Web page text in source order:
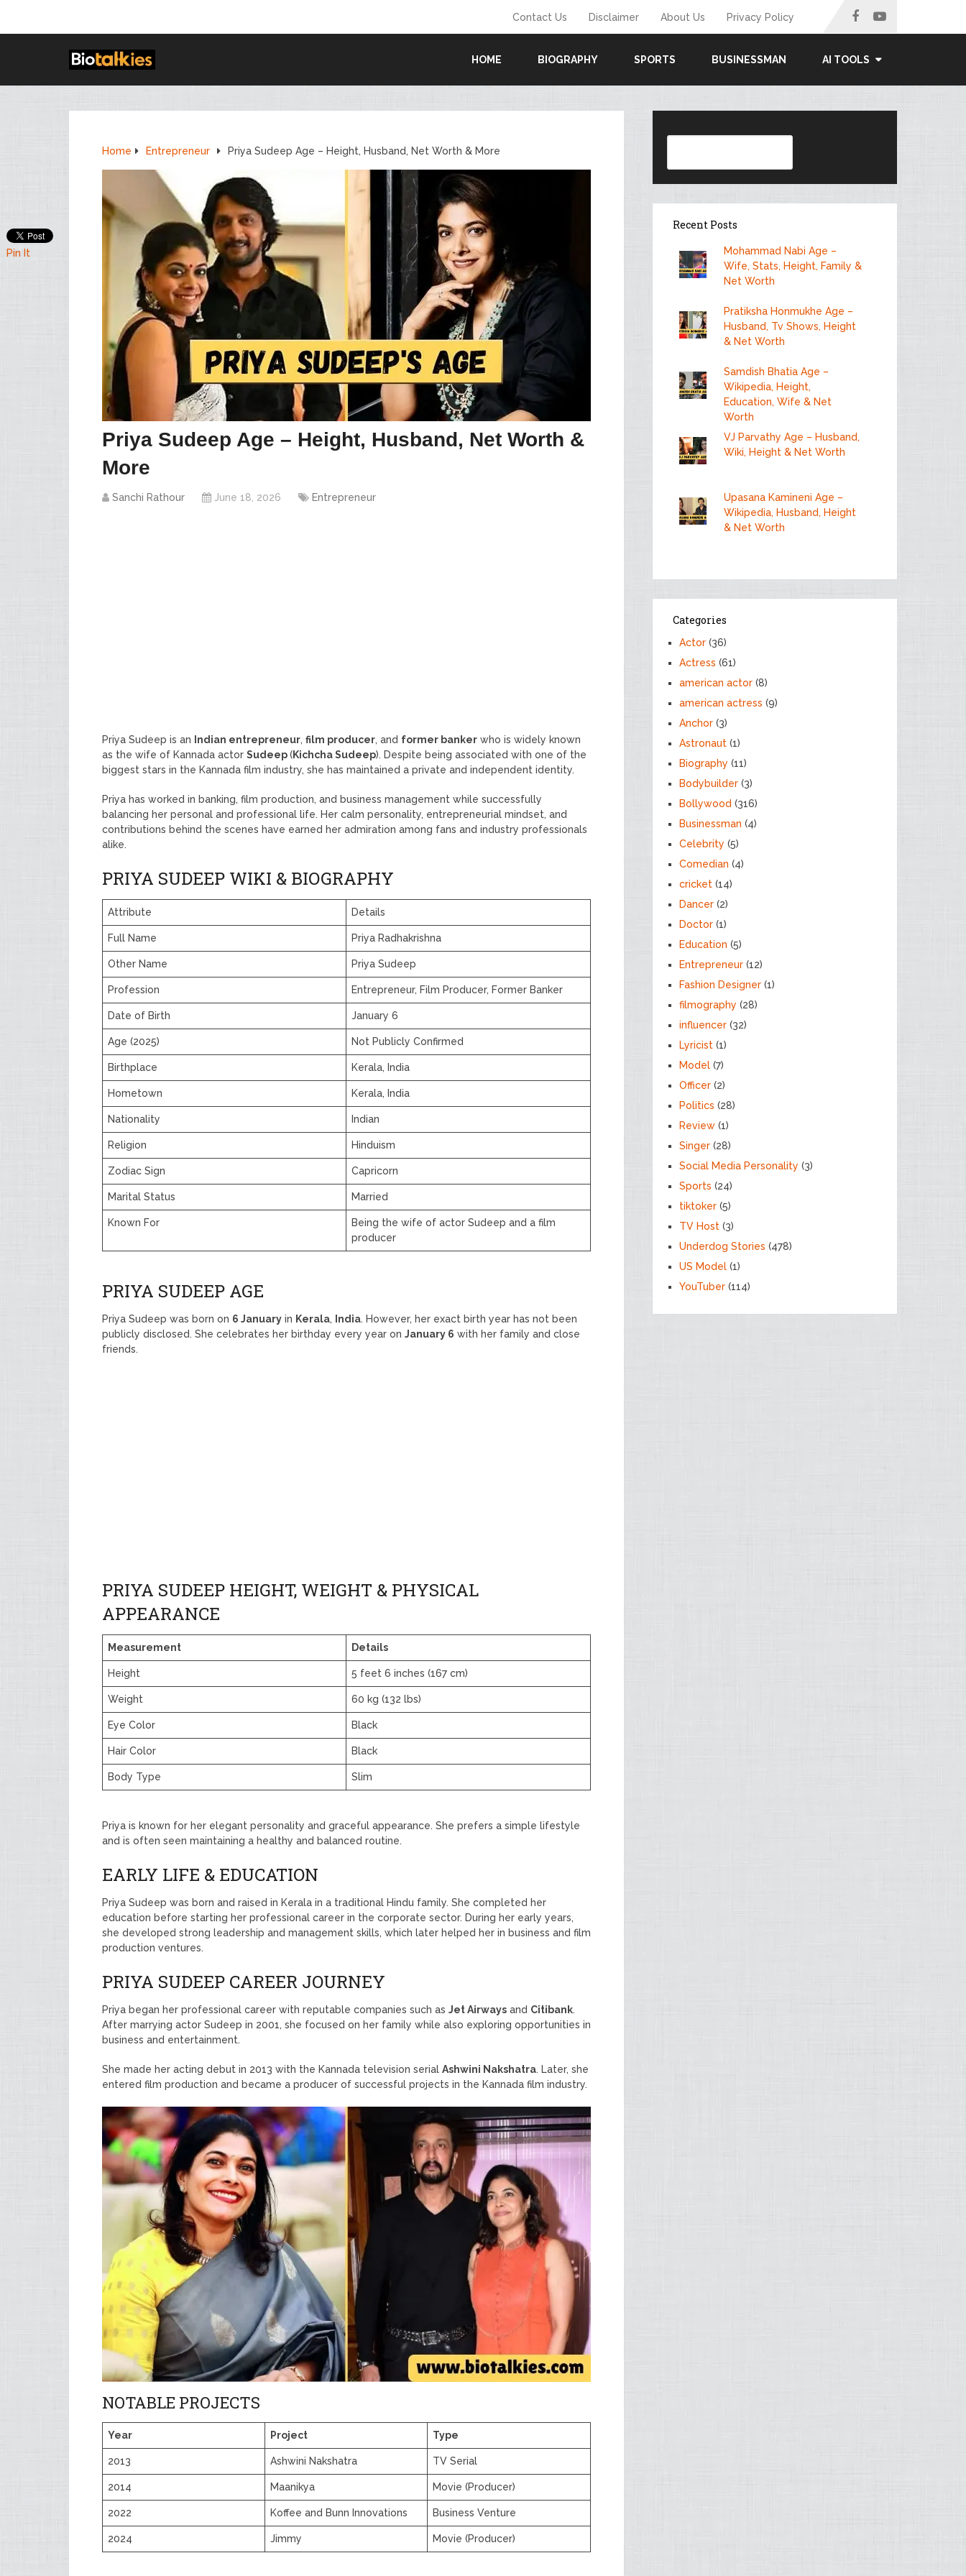
Contact Us Disclaimer About Us Privacy Policy
HOME BIOGRAPHY SPORTS BUSINESSMAN AI TOOLS
Home Entrepreneur Priya Sudeep Age – Height, Husband, Net Worth & More
Priya Sudeep Age – Height, Husband, Net Worth &
More
Sanchi Rathour June 18, 2026 Entrepreneur
Priya Sudeep is an Indian entrepreneur, film producer, and former banker who is widely known
as the wife of Kannada actor Sudeep(Kichcha Sudeep). Despite being associated with one of the
biggest stars in the Kannada film industry, she has maintained a private and independent identity.
Priya has worked in banking, film production, and business management while successfully
balancing her personal and professional life. Her calm personality, entrepreneurial mindset, and
contributions behind the scenes have earned her admiration among fans and industry professionals
alike.
PRIYA SUDEEP WIKI & BIOGRAPHY
Attribute Details
Full Name Priya Radhakrishna
Other Name Priya Sudeep
Profession Entrepreneur, Film Producer, Former Banker
Date of Birth January 6
Age (2025) Not Publicly Confirmed
Birthplace Kerala, India
Hometown Kerala, India
Nationality Indian
Religion Hinduism
Zodiac Sign Capricorn
Marital Status Married
Known For
Being the wife of actor Sudeep and a film
producer
PRIYA SUDEEP AGE
Priya Sudeep was born on 6 January in Kerala, India. However, her exact birth year has not been
publicly disclosed. She celebrates her birthday every year on January 6 with her family and close
friends.
PRIYA SUDEEP HEIGHT, WEIGHT & PHYSICAL
APPEARANCE
Measurement Details
Height 5 feet 6 inches (167 cm)
Weight 60 kg (132 lbs)
Eye Color Black
Hair Color Black
Body Type Slim
Priya is known for her elegant personality and graceful appearance. She prefers a simple lifestyle
and is often seen maintaining a healthy and balanced routine.
EARLY LIFE & EDUCATION
Priya Sudeep was born and raised in Kerala in a traditional Hindu family. She completed her
education before starting her professional career in the corporate sector. During her early years,
she developed strong leadership and management skills, which later helped her in business and film
production ventures.
PRIYA SUDEEP CAREER JOURNEY
Priya began her professional career with reputable companies such as Jet Airways and Citibank.
After marrying actor Sudeep in 2001, she focused on her family while also exploring opportunities in
business and entertainment.
She made her acting debut in 2013 with the Kannada television serial Ashwini Nakshatra. Later, she
entered film production and became a producer of successful projects in the Kannada film industry.
NOTABLE PROJECTS
Year Project Type
2013 Ashwini Nakshatra TV Serial
2014 Maanikya Movie (Producer)
2022 Koffee and Bunn Innovations Business Venture
2024 Jimmy Movie (Producer)
Pin It
Recent Posts
Mohammad Nabi Age –
Wife, Stats, Height, Family &
Net Worth
Pratiksha Honmukhe Age –
Husband, Tv Shows, Height
& Net Worth
Samdish Bhatia Age –
Wikipedia, Height,
Education, Wife & Net
Worth
VJ Parvathy Age – Husband,
Wiki, Height & Net Worth
Upasana Kamineni Age –
Wikipedia, Husband, Height
& Net Worth
Categories
Actor (36)
Actress (61)
american actor (8)
american actress (9)
Anchor (3)
Astronaut (1)
Biography (11)
Bodybuilder (3)
Bollywood (316)
Businessman (4)
Celebrity (5)
Comedian (4)
cricket (14)
Dancer (2)
Doctor (1)
Education (5)
Entrepreneur (12)
Fashion Designer (1)
filmography (28)
influencer (32)
Lyricist (1)
Model (7)
Officer (2)
Politics (28)
Review (1)
Singer (28)
Social Media Personality (3)
Sports (24)
tiktoker (5)
TV Host (3)
Underdog Stories (478)
US Model (1)
YouTuber (114)